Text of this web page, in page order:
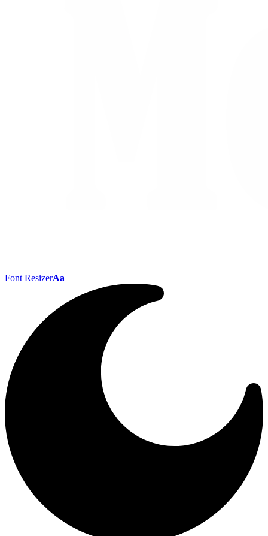
Font ResizerAa